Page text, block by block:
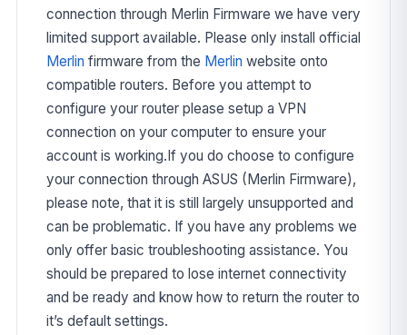
connection through Merlin Firmware we have very
limited support available. Please only install official
Merlin firmware from the Merlin website onto
compatible routers. Before you attempt to
configure your router please setup a VPN
connection on your computer to ensure your
account is working.If you do choose to configure
your connection through ASUS (Merlin Firmware),
please note, that it is still largely unsupported and
can be problematic. If you have any problems we
only offer basic troubleshooting assistance. You
should be prepared to lose internet connectivity
and be ready and know how to return the router to
it’s default settings.